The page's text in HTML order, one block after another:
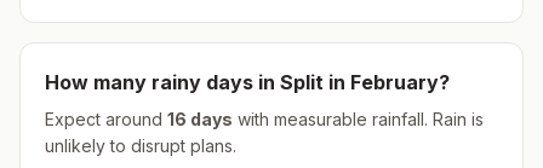
How many rainy days in Split in February?
Expect around 16 days with measurable rainfall. Rain is
unlikely to disrupt plans.